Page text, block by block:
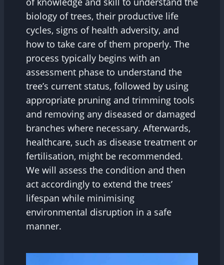
biology of trees, their productive life
cycles, signs of health adversity, and
how to take care of them properly. The
process typically begins with an
assessment phase to understand the
tree’s current status, followed by using
appropriate pruning and trimming tools
and removing any diseased or damaged
branches where necessary. Afterwards,
healthcare, such as disease treatment or
fertilisation, might be recommended.
We will assess the condition and then
act accordingly to extend the trees’
lifespan while minimising
environmental disruption in a safe
manner.